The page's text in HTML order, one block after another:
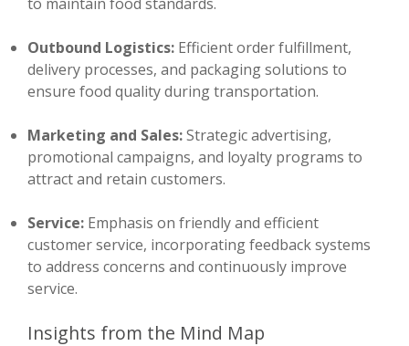
Outbound Logistics: Efficient order fulfillment,
delivery processes, and packaging solutions to
ensure food quality during transportation.
Marketing and Sales:Strategic advertising,
promotional campaigns, and loyalty programs to
attract and retain customers.
Service: Emphasis on friendly and efficient
customer service, incorporating feedback systems
to address concerns and continuously improve
service.
Insights from the Mind Map